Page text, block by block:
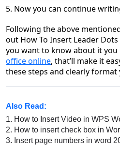
5. Now you can continue
Following the above
out How To Insert Leader
you want to know about it you
officeonline, that’ll make it
these steps and clearly
Also Read:
1. How to Insert Video in WPS
2. How to insert check box in
3. Insert page numbers in word